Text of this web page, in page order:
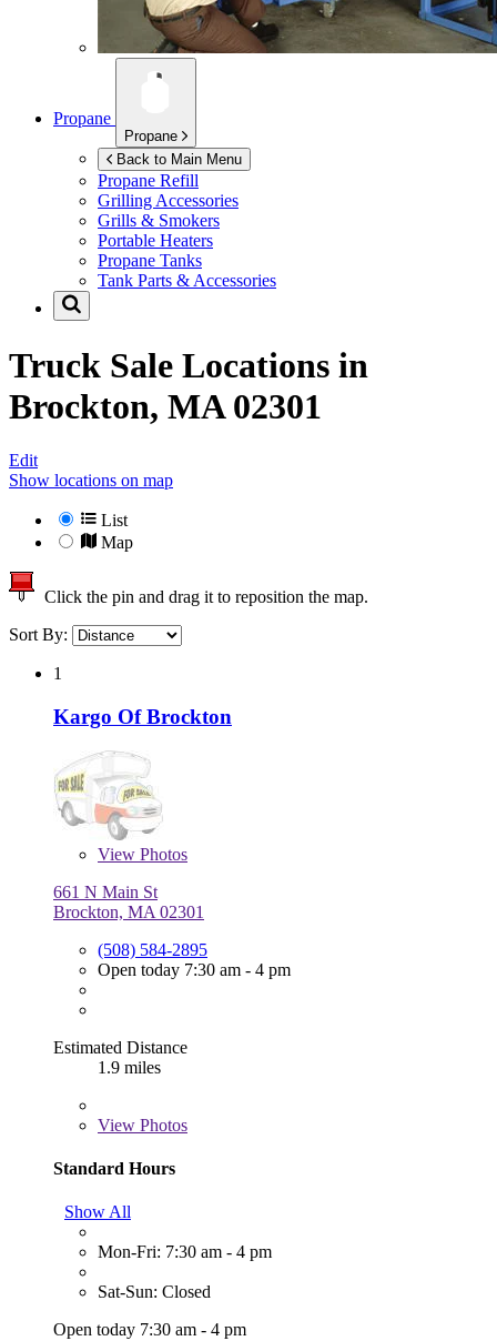
Propane
Propane
Back to Main Menu
Propane Refill
Grilling Accessories
Grills & Smokers
Portable Heaters
Propane Tanks
Tank Parts & Accessories
Truck Sale Locations in
Brockton, MA 02301
Edit
Show locations on map
List
Map
Click the pin and drag it to reposition the map.
Sort By:
1
Kargo Of Brockton
View Photos
661 N Main St
Brockton, MA 02301
(508) 584-2895
Open today 7:30 am - 4 pm
Estimated Distance
1.9 miles
View Photos
Standard Hours
Show All
Mon-Fri: 7:30 am - 4 pm
Sat-Sun: Closed
Open today 7:30 am - 4 pm